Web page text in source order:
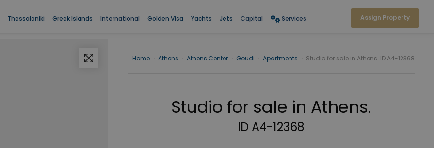
Thessaloniki Greek Islands International Golden Visa Yachts Jets Capital Services Assign Property
Home Athens Athens Center Goudi Apartments Studio for sale in Athens. ID A4-12368
Studio for sale in Athens.
ID A4-12368